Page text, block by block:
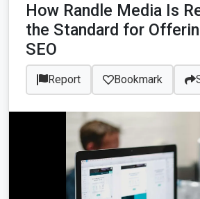
How Randle Media Is
the Standard for
SEO
Report Bookmark